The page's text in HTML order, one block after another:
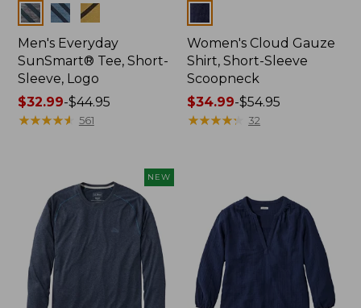
Colors
Men's Everyday
SunSmart® Tee, Short-
Sleeve, Logo
Price
range
$44.95
$32.99-$44.95
★★★★★
★★★★★ 561
Women's Cloud Gauze
Shirt, Short-Sleeve
Scoopneck
Price
range
$34.99-$54.95
★★★★★
★★★★★ 32
NEW